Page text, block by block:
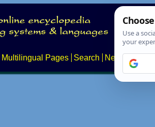
Multilingual Pages Search News About